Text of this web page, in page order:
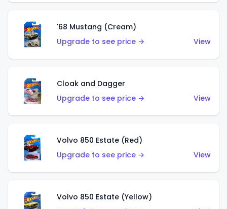
'68 Mustang (Cream)
Upgrade to see price →
View
Cloak and Dagger
Upgrade to see price →
View
Volvo 850 Estate (Red)
Upgrade to see price →
View
Volvo 850 Estate (Yellow)